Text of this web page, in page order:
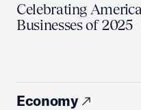
Celebrating
Businesses of 2025
Economy